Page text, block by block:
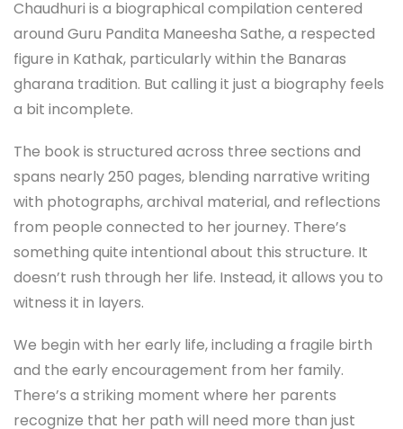
Chaudhuri is a biographical compilation centered
around Guru Pandita Maneesha Sathe, a respected
figure in Kathak, particularly within the Banaras
gharana tradition. But calling it just a biography feels
a bit incomplete.
The book is structured across three sections and
spans nearly 250 pages, blending narrative writing
with photographs, archival material, and reflections
from people connected to her journey. There’s
something quite intentional about this structure. It
doesn’t rush through her life. Instead, it allows you to
witness it in layers.
We begin with her early life, including a fragile birth
and the early encouragement from her family.
There’s a striking moment where her parents
recognize that her path will need more than just